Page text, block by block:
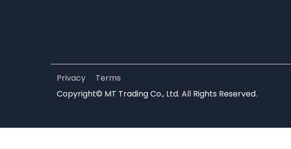
Privacy
Terms
Copyright© MT Trading Co., Ltd. All Rights Reserved.